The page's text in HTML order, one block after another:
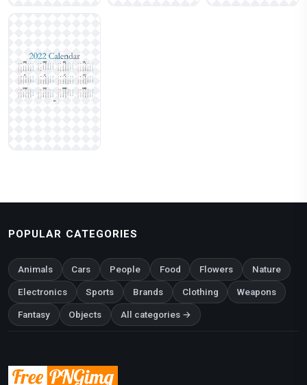
POPULAR CATEGORIES
Animals Cars People Food Flowers Nature
Electronics Sports Brands Clothing Weapons
Fantasy Objects All categories →